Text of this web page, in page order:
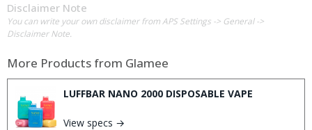
Disclaimer Note
You can write your own disclaimer from APS Settings -> General ->
Disclaimer Note.
More Products from Glamee
LUFFBAR NANO 2000 DISPOSABLE VAPE
View specs →